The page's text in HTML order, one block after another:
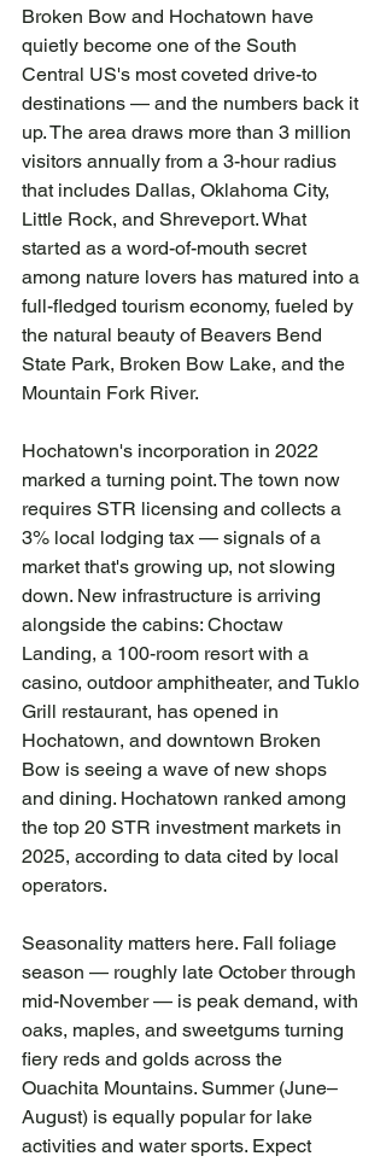
Broken Bow and Hochatown have
quietly become one of the South
Central US's most coveted drive-to
destinations — and the numbers back it
up. The area draws more than 3 million
visitors annually from a 3-hour radius
that includes Dallas, Oklahoma City,
Little Rock, and Shreveport. What
started as a word-of-mouth secret
among nature lovers has matured into a
full-fledged tourism economy, fueled by
the natural beauty of Beavers Bend
State Park, Broken Bow Lake, and the
Mountain Fork River.
Hochatown's incorporation in 2022
marked a turning point. The town now
requires STR licensing and collects a
3% local lodging tax — signals of a
market that's growing up, not slowing
down. New infrastructure is arriving
alongside the cabins: Choctaw
Landing, a 100-room resort with a
casino, outdoor amphitheater, and Tuklo
Grill restaurant, has opened in
Hochatown, and downtown Broken
Bow is seeing a wave of new shops
and dining. Hochatown ranked among
the top 20 STR investment markets in
2025, according to data cited by local
operators.
Seasonality matters here. Fall foliage
season — roughly late October through
mid-November — is peak demand, with
oaks, maples, and sweetgums turning
fiery reds and golds across the
Ouachita Mountains. Summer (June–
August) is equally popular for lake
activities and water sports. Expect